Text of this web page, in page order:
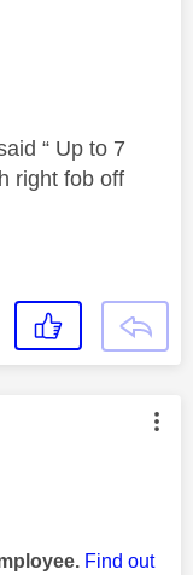
“ Up to 7
right fob off
by:
Find out